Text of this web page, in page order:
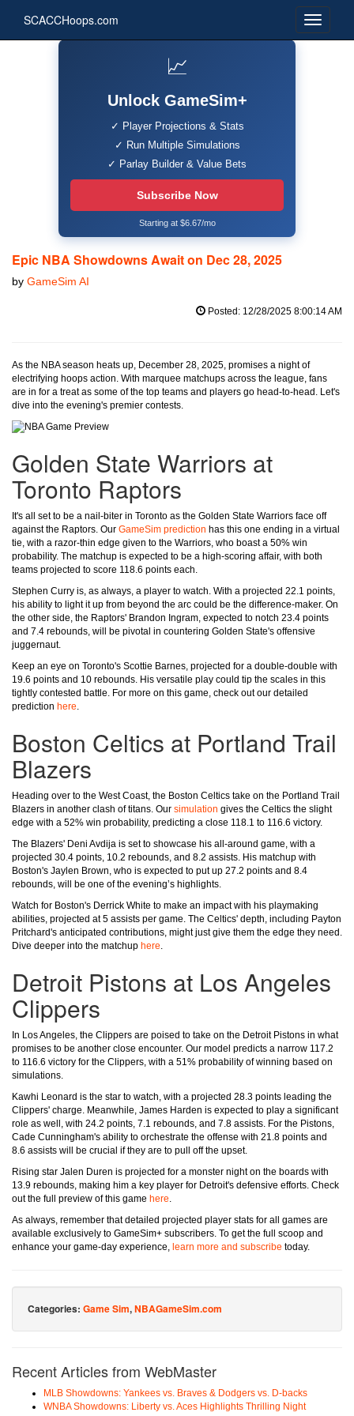
SCACCHoops.com
📈
Unlock GameSim+
✓ Player Projections & Stats
✓ Run Multiple Simulations
✓ Parlay Builder & Value Bets
Subscribe Now
Starting at $6.67/mo
Epic NBA Showdowns Await on Dec 28, 2025
by GameSim AI
Posted: 12/28/2025 8:00:14 AM
As the NBA season heats up, December 28, 2025, promises a night of
electrifying hoops action. With marquee matchups across the league, fans
are in for a treat as some of the top teams and players go head-to-head. Let's
dive into the evening's premier contests.
Golden State Warriors at
Toronto Raptors
It's all set to be a nail-biter in Toronto as the Golden State Warriors face off
against the Raptors. Our GameSim prediction has this one ending in a virtual
tie, with a razor-thin edge given to the Warriors, who boast a 50% win
probability. The matchup is expected to be a high-scoring affair, with both
teams projected to score 118.6 points each.
Stephen Curry is, as always, a player to watch. With a projected 22.1 points,
his ability to light it up from beyond the arc could be the difference-maker. On
the other side, the Raptors' Brandon Ingram, expected to notch 23.4 points
and 7.4 rebounds, will be pivotal in countering Golden State's offensive
juggernaut.
Keep an eye on Toronto's Scottie Barnes, projected for a double-double with
19.6 points and 10 rebounds. His versatile play could tip the scales in this
tightly contested battle. For more on this game, check out our detailed
prediction here.
Boston Celtics at Portland Trail
Blazers
Heading over to the West Coast, the Boston Celtics take on the Portland Trail
Blazers in another clash of titans. Our simulation gives the Celtics the slight
edge with a 52% win probability, predicting a close 118.1 to 116.6 victory.
The Blazers' Deni Avdija is set to showcase his all-around game, with a
projected 30.4 points, 10.2 rebounds, and 8.2 assists. His matchup with
Boston's Jaylen Brown, who is expected to put up 27.2 points and 8.4
rebounds, will be one of the evening’s highlights.
Watch for Boston's Derrick White to make an impact with his playmaking
abilities, projected at 5 assists per game. The Celtics' depth, including Payton
Pritchard's anticipated contributions, might just give them the edge they need.
Dive deeper into the matchup here.
Detroit Pistons at Los Angeles
Clippers
In Los Angeles, the Clippers are poised to take on the Detroit Pistons in what
promises to be another close encounter. Our model predicts a narrow 117.2
to 116.6 victory for the Clippers, with a 51% probability of winning based on
simulations.
Kawhi Leonard is the star to watch, with a projected 28.3 points leading the
Clippers' charge. Meanwhile, James Harden is expected to play a significant
role as well, with 24.2 points, 7.1 rebounds, and 7.8 assists. For the Pistons,
Cade Cunningham's ability to orchestrate the offense with 21.8 points and
8.6 assists will be crucial if they are to pull off the upset.
Rising star Jalen Duren is projected for a monster night on the boards with
13.9 rebounds, making him a key player for Detroit's defensive efforts. Check
out the full preview of this game here.
As always, remember that detailed projected player stats for all games are
available exclusively to GameSim+ subscribers. To get the full scoop and
enhance your game-day experience, learn more and subscribe today.
Categories: Game Sim,NBAGameSim.com
Recent Articles from WebMaster
MLB Showdowns: Yankees vs. Braves & Dodgers vs. D-backs
WNBA Showdowns: Liberty vs. Aces Highlights Thrilling Night